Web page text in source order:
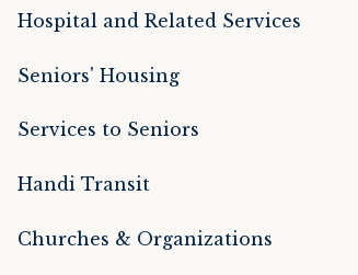
Hospital and Related Services
Seniors' Housing
Services to Seniors
Handi Transit
Churches & Organizations